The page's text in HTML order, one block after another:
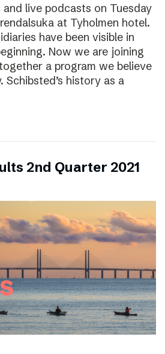
live podcasts on Tuesday
at Tyholmen hotel.
have been visible in
Now we are joining
a program we believe
Schibsted’s history as a
2nd Quarter 2021